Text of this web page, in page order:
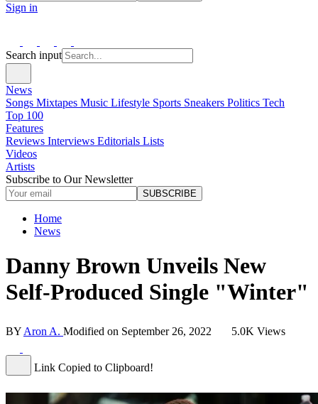
Sign in
Search input
News
Songs Mixtapes Music Lifestyle Sports Sneakers Politics Tech
Top 100
Features
Reviews Interviews Editorials Lists
Videos
Artists
Subscribe to Our Newsletter
SUBSCRIBE
Home
News
Danny Brown Unveils New
Self-Produced Single "Winter"
BY Aron A. Modified on September 26, 2022 5.0K Views
Link Copied to Clipboard!